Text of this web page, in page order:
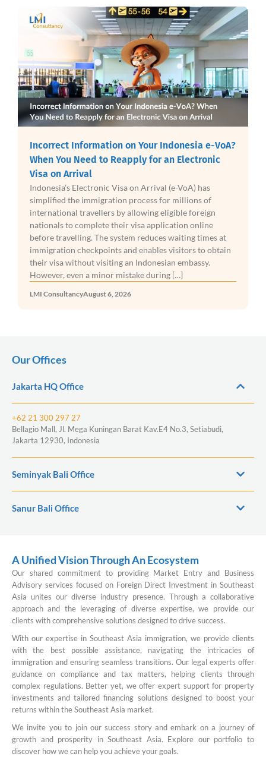
Incorrect Information on Your Indonesia e-VoA?
When You Need to Reapply for an Electronic
Visa on Arrival
Indonesia’s Electronic Visa on Arrival (e-VoA) has
simplified the immigration process for millions of
international travellers by allowing eligible foreign
nationals to complete their visa application online
before travelling. The system reduces waiting times at
immigration checkpoints and enables visitors to obtain
their visa without visiting an Indonesian embassy.
However, even a minor mistake during […]
LMI ConsultancyAugust 6, 2026
Our Offices
Jakarta HQ Office
+62 21 300 297 27
Bellagio Mall, Jl. Mega Kuningan Barat Kav.E4 No.3, Setiabudi,
Jakarta 12930, Indonesia
Seminyak Bali Office
Sanur Bali Office
A Unified Vision Through An Ecosystem
Our shared commitment to providing Market Entry and Business
Advisory services focused on Foreign Direct Investment in Southeast
Asia unites our diverse industry presence. Through a collaborative
approach and the leveraging of diverse expertise, we provide our
clients with comprehensive solutions designed to drive success.
With our expertise in Southeast Asia immigration, we provide clients
with the best possible assistance, navigating the intricacies of
immigration and ensuring seamless transitions. Our legal experts offer
guidance on compliance and tax matters, helping clients through
complex regulations. Better yet, we offer expert support for property
investments and tailored financing solutions designed to boost your
returns within the Southeast Asia market.
We invite you to join our success story and embark on a journey of
growth and prosperity in Southeast Asia. Explore our portfolio to
discover how we can help you achieve your goals.